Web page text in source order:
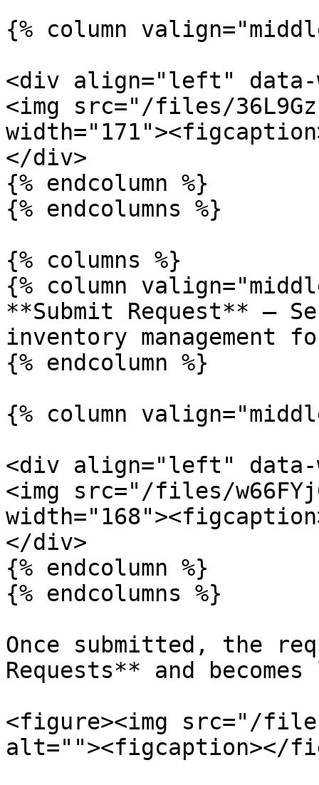
{% column
<div align="left" data-
<img src="/files/
</div>
{% endcolumn %}
{% endcolumns %}
{% columns %}
{% column
**Submit Request** –
inventory management
{% endcolumn %}
{% column
<div align="left" data-
<img src="/files/
</div>
{% endcolumn %}
{% endcolumns %}
Once submitted, the
Requests** and
<figure><img src="/files/
alt=""><figcaption></